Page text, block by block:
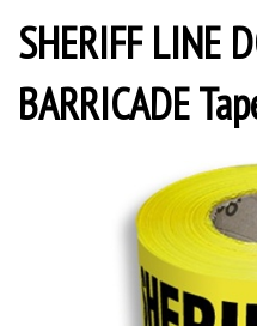
SHERIFF LINE
BARRICADE